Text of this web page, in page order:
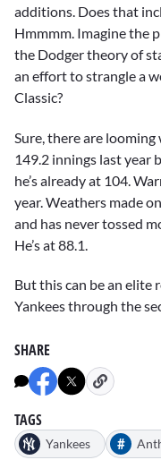
additions. Does that
Hmmmm. Imagine the
the Dodger theory of
an effort to strangle a
Classic?
Sure, there are
149.2 innings last year
he’s already at 104.
year. Weathers made
and has never tossed
He’s at 88.1.
But this can be an elite
Yankees through the
SHARE
TAGS
Yankees #